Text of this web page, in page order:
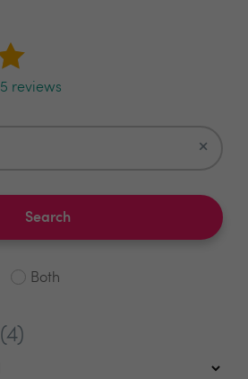
5 reviews
×
Search
Both
(4)